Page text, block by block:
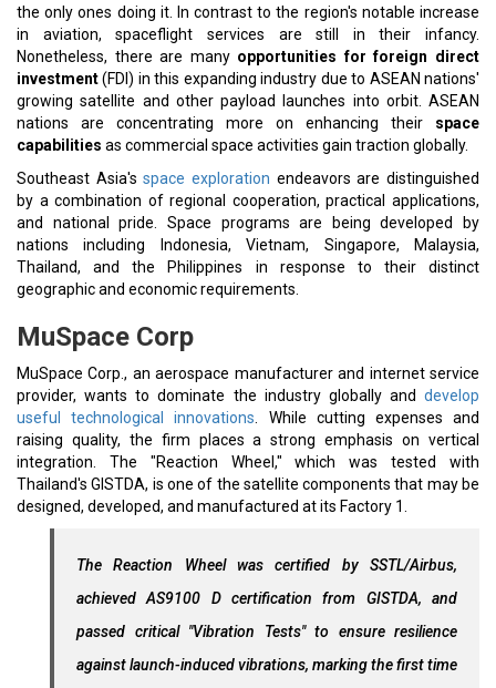
the only ones doing it. In contrast to the region's notable increase
in aviation, spaceflight services are still in their infancy.
Nonetheless, there are many opportunities for foreign direct
investment(FDI) in this expanding industry due to ASEAN nations'
growing satellite and other payload launches into orbit. ASEAN
nations are concentrating more on enhancing their space
capabilities as commercial space activities gain traction globally.
Southeast Asia'sspace exploration endeavors are distinguished
by a combination of regional cooperation, practical applications,
and national pride. Space programs are being developed by
nations including Indonesia, Vietnam, Singapore, Malaysia,
Thailand, and the Philippines in response to their distinct
geographic and economic requirements.
MuSpace Corp
MuSpace Corp., an aerospace manufacturer and internet service
provider, wants to dominate the industry globally and develop
useful technological innovations . While cutting expenses and
raising quality, the firm places a strong emphasis on vertical
integration. The "Reaction Wheel," which was tested with
Thailand's GISTDA, is one of the satellite components that may be
designed, developed, and manufactured at its Factory 1.
The Reaction Wheel was certified by SSTL/Airbus,
achieved AS9100 D certification from GISTDA, and
passed critical "Vibration Tests" to ensure resilience
against launch-induced vibrations, marking the first time